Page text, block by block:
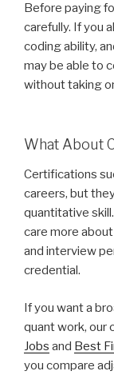
Before paying
carefully. If you
coding ability,
may be able to
without taking
What About
Certifications
careers, but
quantitative
care more
and interview
credential.
If you want a
quant work, our
Jobs and Best
you compare